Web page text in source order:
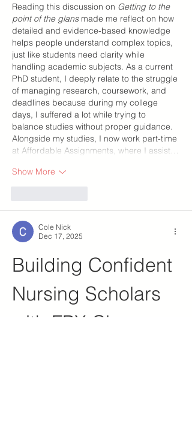
Reading this discussion on Getting to the
point of the glans made me reflect on how
detailed and evidence-based knowledge
helps people understand complex topics,
just like students need clarity while
handling academic subjects. As a current
PhD student, I deeply relate to the struggle
of managing research, coursework, and
deadlines because during my college
days, I suffered a lot while trying to
balance studies without proper guidance.
Alongside my studies, I now work part-time
at Affordable Assignments, where I assist…
Show More
Cole Nick
Dec 17, 2025
Building Confident
Nursing Scholars
with FPX Class